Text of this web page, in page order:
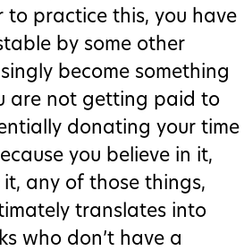
practice this, you have
by some other
become something
are not getting paid to
donating your time
you believe in it,
it, any of those things,
translates into
who don’t have a